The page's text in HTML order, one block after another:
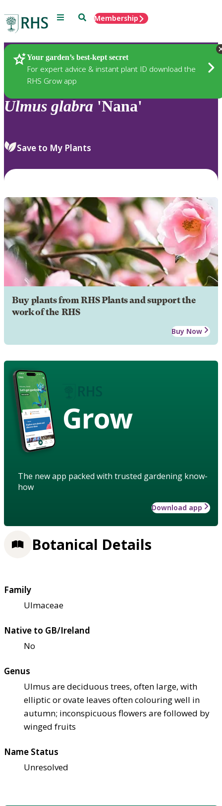
Menu SearchMembership
Your garden’s best-kept secret
For expert advice & instant plant ID download the
RHS Grow app
Plants
Ulmus glabra 'Nana'
Save to My Plants
Buy plants from RHS Plants and support the
work of the RHS
Buy Now
Grow
The new app packed with trusted gardening know-
how
Download app
Botanical Details
Family
Ulmaceae
Native to GB/Ireland
No
Genus
Ulmus are deciduous trees, often large, with
elliptic or ovate leaves often colouring well in
autumn; inconspicuous flowers are followed by
winged fruits
Name Status
Unresolved